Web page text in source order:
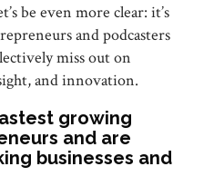
be even more clear: it’s
and podcasters
miss out on
and innovation.
growing
and are
businesses and